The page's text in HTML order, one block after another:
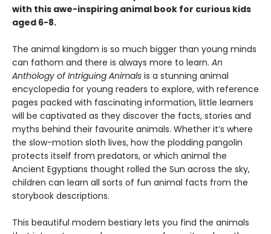
with this awe-inspiring animal book for curious kids
aged 6-8.
The animal kingdom is so much bigger than young minds
can fathom and there is always more to learn. An
Anthology of Intriguing Animals is a stunning animal
encyclopedia for young readers to explore, with reference
pages packed with fascinating information, little learners
will be captivated as they discover the facts, stories and
myths behind their favourite animals. Whether it’s where
the slow-motion sloth lives, how the plodding pangolin
protects itself from predators, or which animal the
Ancient Egyptians thought rolled the Sun across the sky,
children can learn all sorts of fun animal facts from the
storybook descriptions.
This beautiful modern bestiary lets you find the animals